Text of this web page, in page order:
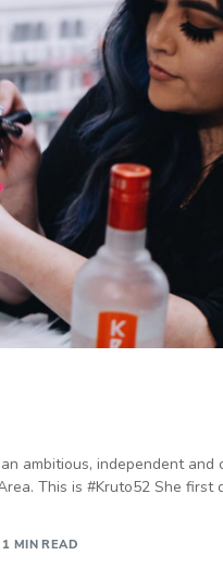
ambitious, independent and
This is #Kruto52 She first
1 MIN READ